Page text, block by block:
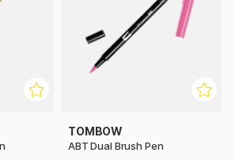
TOMBOW
ABT Dual Brush Pen